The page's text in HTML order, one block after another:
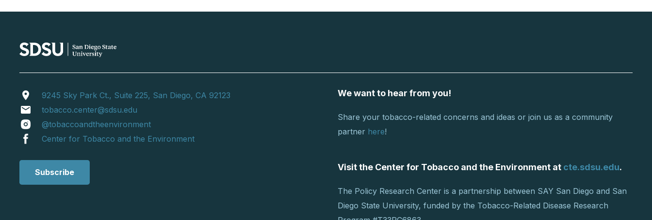
location_on 9245 Sky Park Ct., Suite 225, San Diego, CA 92123
email
tobacco.center@sdsu.edu
@tobaccoandtheenvironment
Center for Tobacco and the Environment
Subscribe
We want to hear from you!
Share your tobacco-related concerns and ideas or join us as a community
partner here!
Visit the Center for Tobacco and the Environment at cte.sdsu.edu.
The Policy Research Center is a partnership between SAY San Diego and San
Diego State University, funded by the Tobacco-Related Disease Research